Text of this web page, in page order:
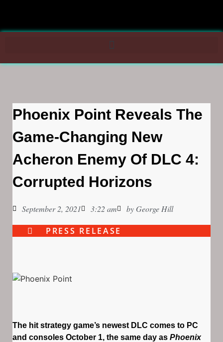
Phoenix Point Reveals The
Game-Changing New
Acheron Enemy Of DLC 4:
Corrupted Horizons
September 2, 2021 3:22 am by George Hill
PRESS RELEASE
The hit strategy game’s newest DLC comes to PC
and consoles October 1, the same day as Phoenix